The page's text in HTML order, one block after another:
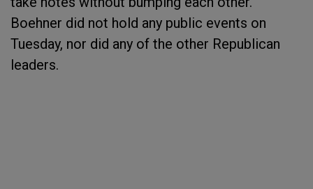
Boehner did not hold any public events on
Tuesday, nor did any of the other Republican
leaders.